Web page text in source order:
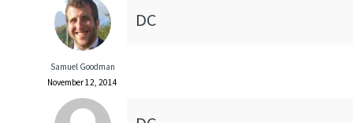
Samuel Goodman
November 12, 2014
DC